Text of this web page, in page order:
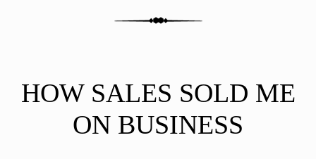
HOW SALES SOLD ME
ON BUSINESS